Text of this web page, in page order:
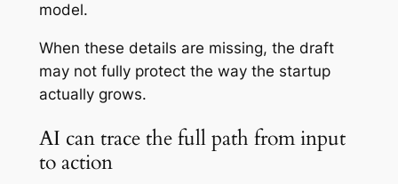
model.
When these details are missing, the draft
may not fully protect the way the startup
actually grows.
AI can trace the full path from input
to action